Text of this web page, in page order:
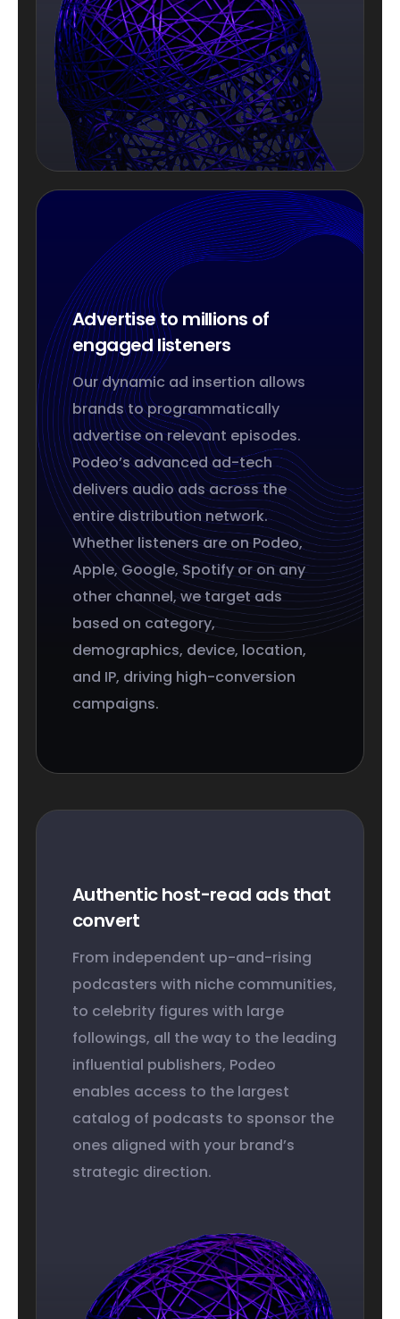
Advertise to millions of
engaged listeners
Our dynamic ad insertion allows
brands to programmatically
advertise on relevant episodes.
Podeo’s advanced ad-tech
delivers audio ads across the
entire distribution network.
Whether listeners are on Podeo,
Apple, Google, Spotify or on any
other channel, we target ads
based on category,
demographics, device, location,
and IP, driving high-conversion
campaigns.
Authentic host-read ads that
convert
From independent up-and-rising
podcasters with niche communities,
to celebrity figures with large
followings, all the way to the leading
influential publishers, Podeo
enables access to the largest
catalog of podcasts to sponsor the
ones aligned with your brand’s
strategic direction.